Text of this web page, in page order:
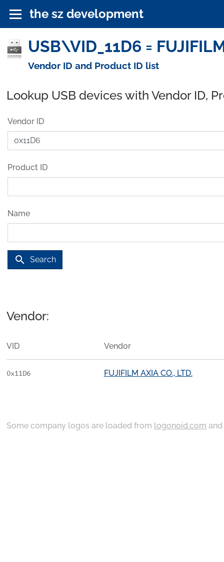
the sz development
USB\VID_11D6 =
Vendor ID and Product ID list
Lookup USB devices with Vendor ID,
Vendor ID
Product ID
Name
search Search
Vendor:
VID Vendor
0x11D6 FUJIFILM AXIA CO., LTD.
Some company logos are loaded from logonoid.com and